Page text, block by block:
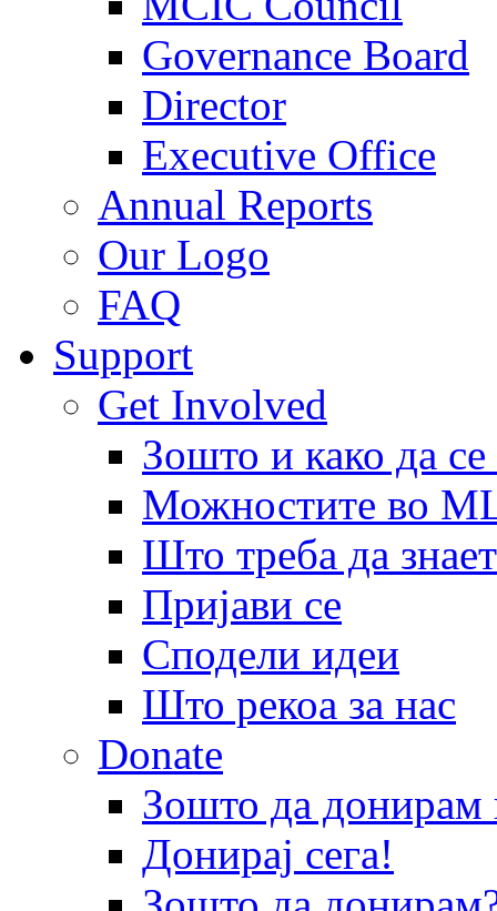
Governance Board
Director
Executive Office
Annual Reports
Our Logo
FAQ
Support
Get Involved
Зошто и како да
Можностите во
Што треба да
Пријави се
Сподели идеи
Што рекоа за нас
Donate
Зошто да
Донирај сега!